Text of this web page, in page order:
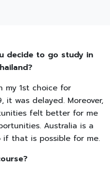
decide to go study in
my 1st choice for
it was delayed. Moreover,
felt better for me
Australia is a
that is possible for me.